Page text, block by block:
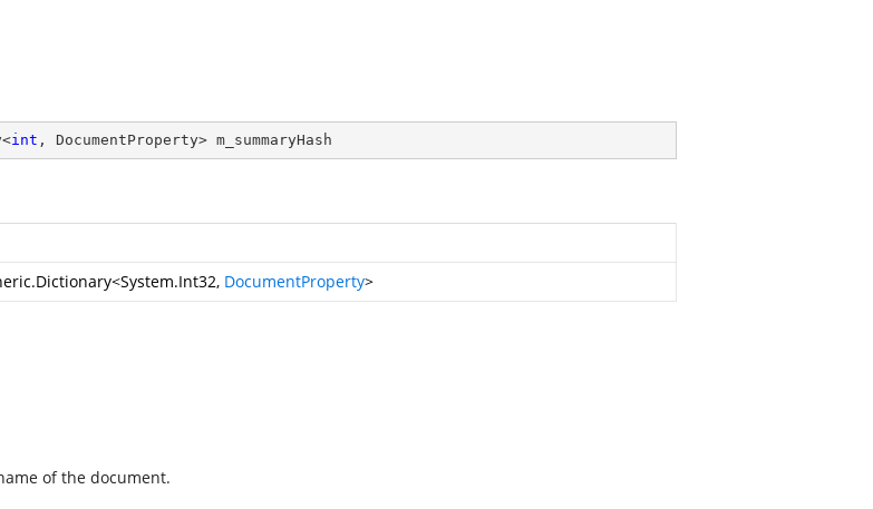
int , DocumentProperty> m_summaryHash
<System.Int32, DocumentProperty>
of the document.